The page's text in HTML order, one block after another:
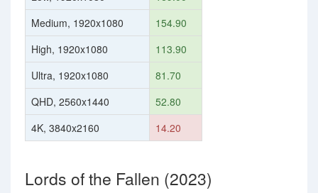
Medium, 1920x1080
154.90
High, 1920x1080
113.90
Ultra, 1920x1080
81.70
QHD, 2560x1440
52.80
4K, 3840x2160
14.20
Lords of the Fallen (2023)